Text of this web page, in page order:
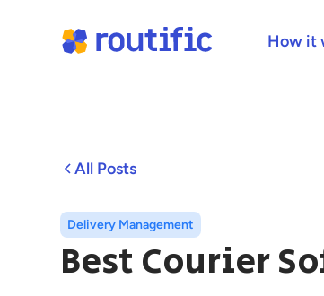
How it
All Posts
Delivery Management
Best Courier